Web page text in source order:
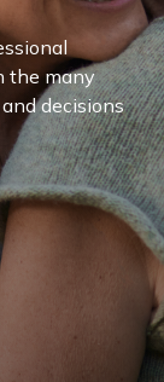
the many
decisions